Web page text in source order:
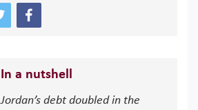
In a nutshell
Jordan’s debt doubled in the